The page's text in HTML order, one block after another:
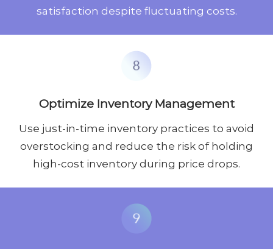
satisfaction despite fluctuating costs.
Optimize Inventory Management
Use just-in-time inventory practices to avoid
overstocking and reduce the risk of holding
high-cost inventory during price drops.